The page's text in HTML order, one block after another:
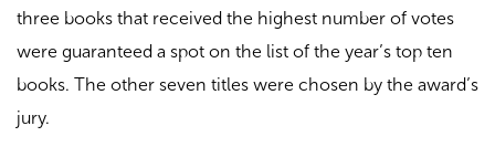
three books that received the highest number of votes
were guaranteed a spot on the list of the year’s top ten
books. The other seven titles were chosen by the award’s
jury.